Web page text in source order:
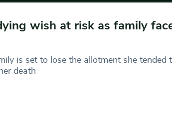
wish at risk as family
is set to lose the allotment she tended
death